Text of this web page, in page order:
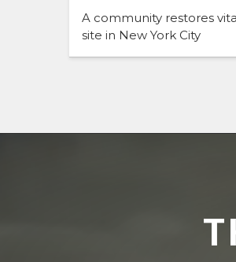
A community restores
site in New York City